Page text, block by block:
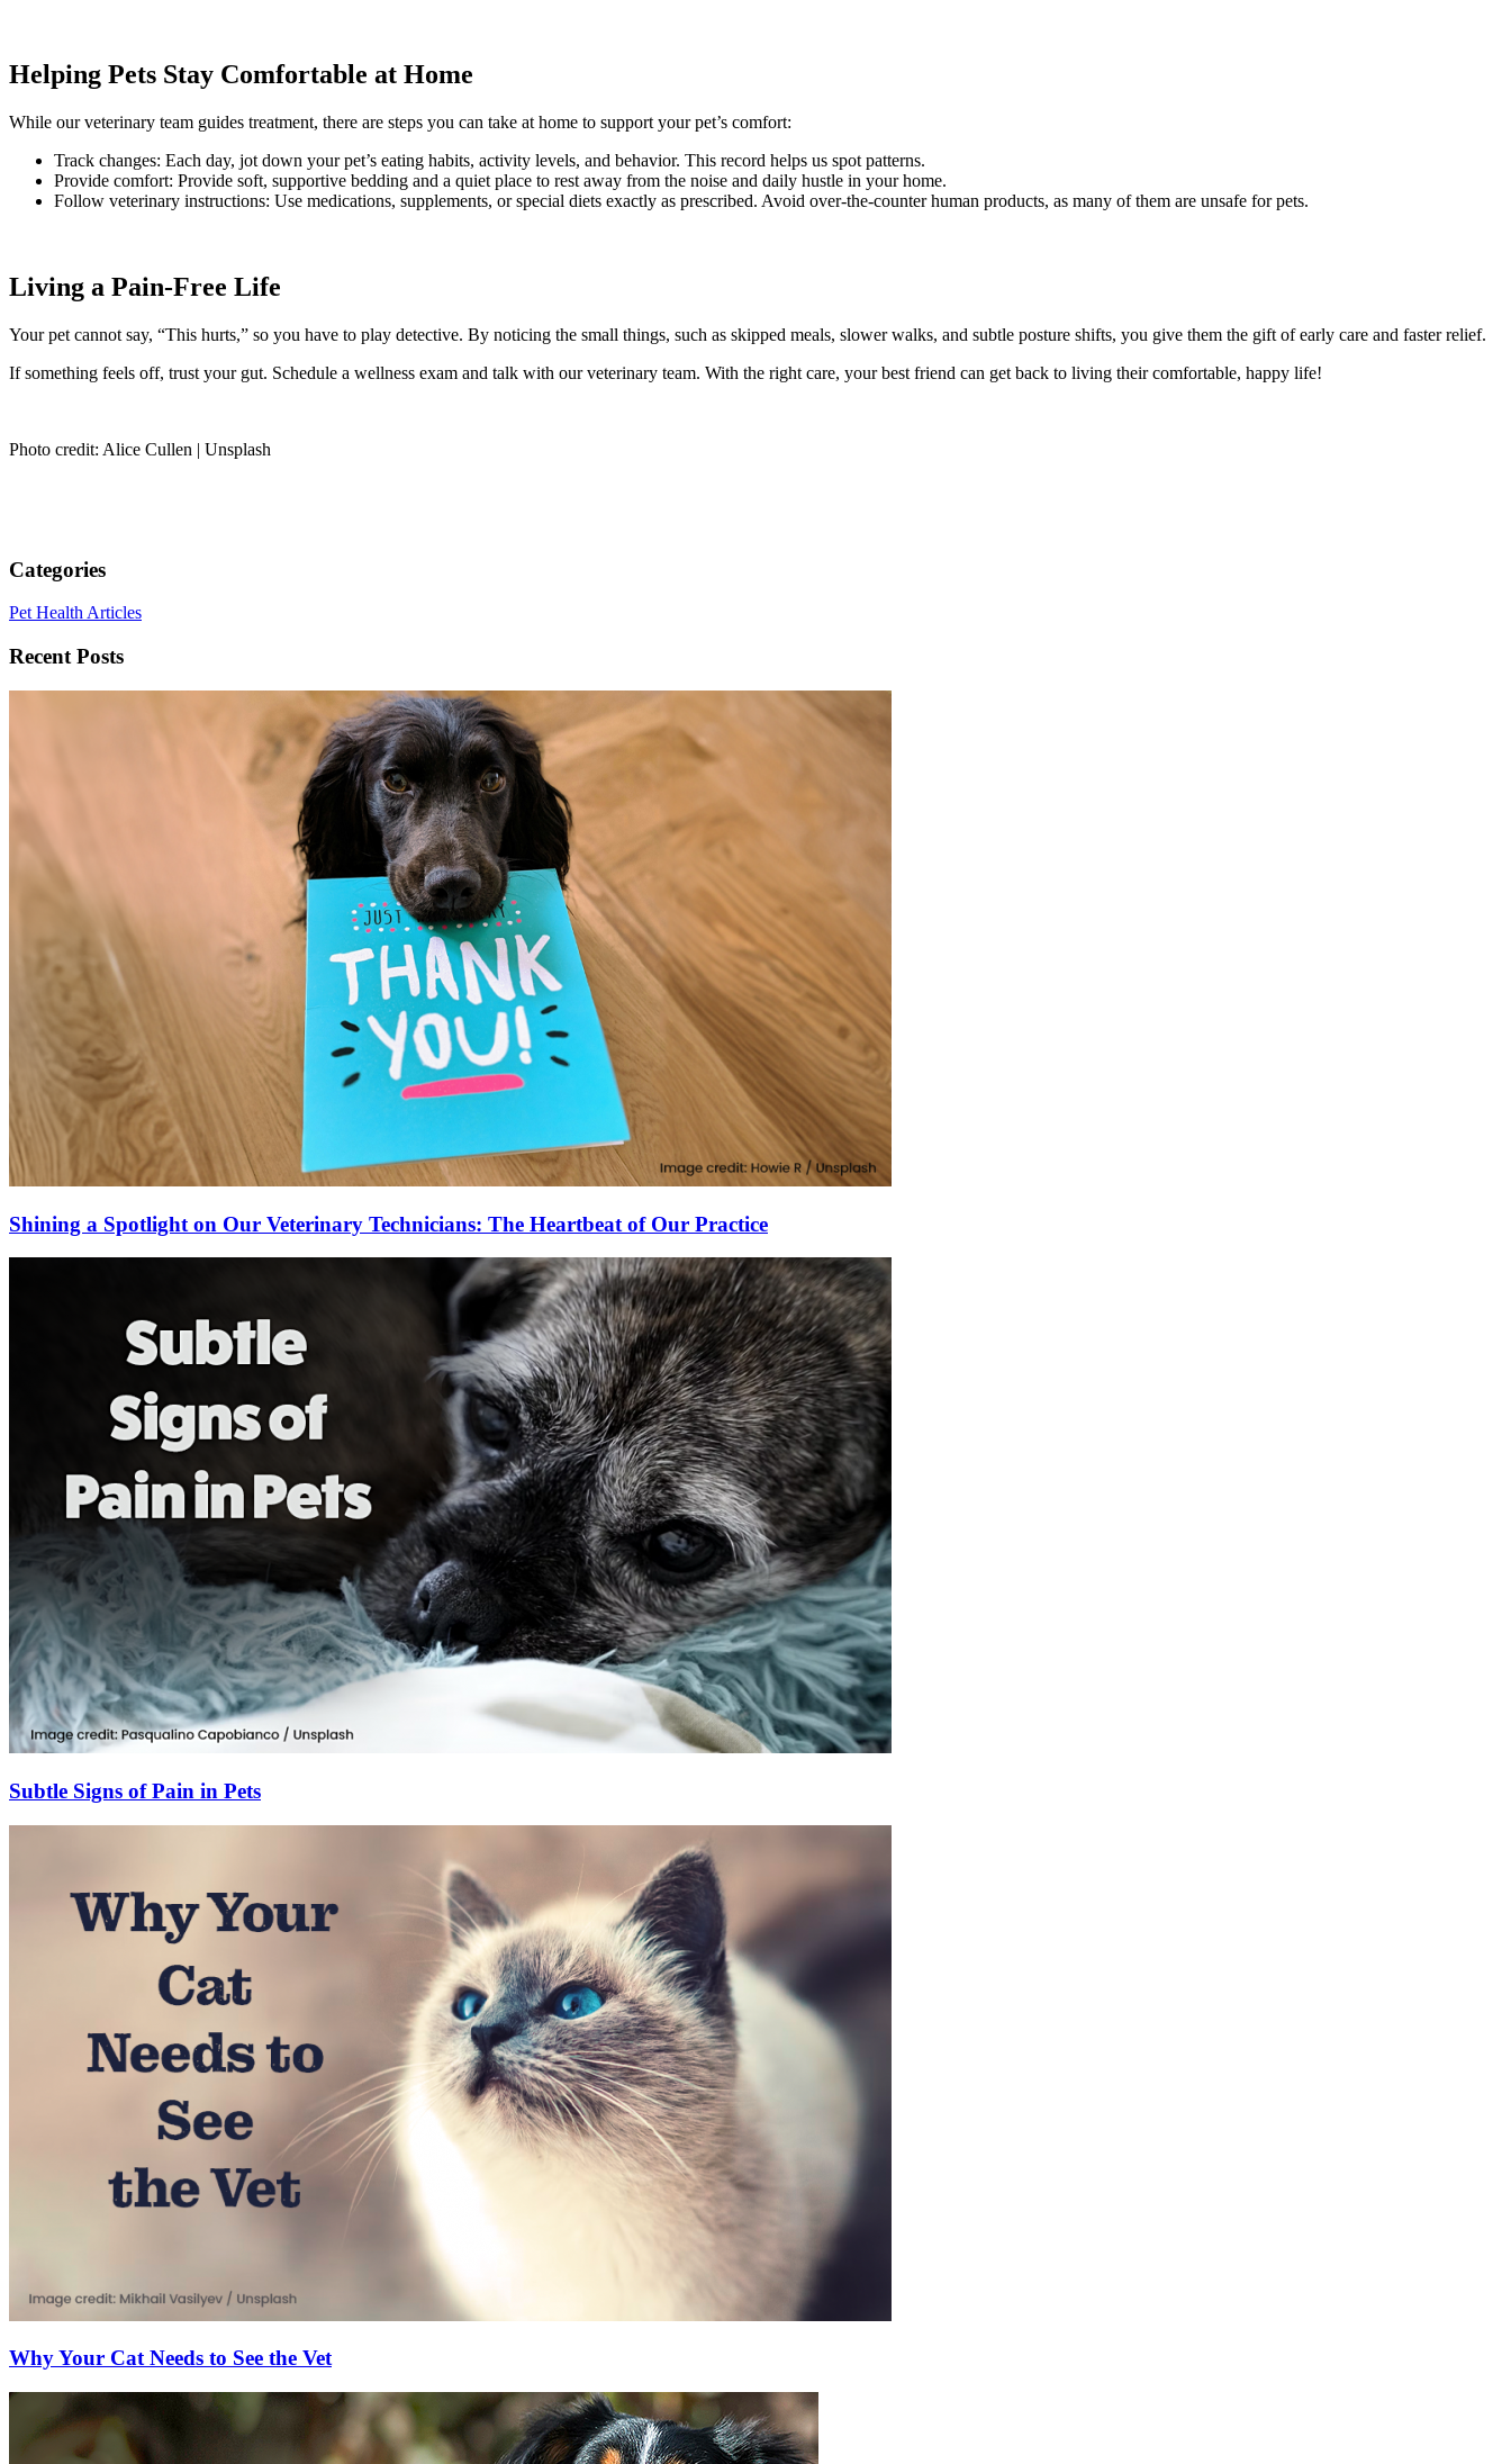
Helping Pets Stay Comfortable at Home
While our veterinary team guides treatment, there are steps you can take at home to support your pet’s comfort:
Track changes: Each day, jot down your pet’s eating habits, activity levels, and behavior. This record helps us spot patterns.
Provide comfort: Provide soft, supportive bedding and a quiet place to rest away from the noise and daily hustle in your home.
Follow veterinary instructions: Use medications, supplements, or special diets exactly as prescribed. Avoid over-the-counter human products, as many of them are unsafe for pets.
Living a Pain-Free Life
Your pet cannot say, “This hurts,” so you have to play detective. By noticing the small things, such as skipped meals, slower walks, and subtle posture shifts, you give them the gift of early care and faster relief.
If something feels off, trust your gut. Schedule a wellness exam and talk with our veterinary team. With the right care, your best friend can get back to living their comfortable, happy life!
Photo credit: Alice Cullen | Unsplash
Categories
Pet Health Articles
Recent Posts
Shining a Spotlight on Our Veterinary Technicians: The Heartbeat of Our Practice
Subtle Signs of Pain in Pets
Why Your Cat Needs to See the Vet